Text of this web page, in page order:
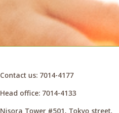
Contact us: 7014-4177
Head office: 7014-4133
Nisora Tower #501, Tokyo street,